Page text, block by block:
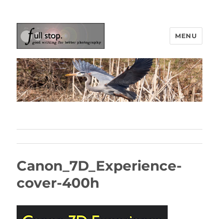
Picturing Change
MENU
Canon_7D_Experience-
cover-400h